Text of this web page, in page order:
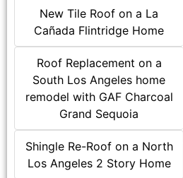
New Tile Roof on a La
Cañada Flintridge Home
Roof Replacement on a
South Los Angeles home
remodel with GAF Charcoal
Grand Sequoia
Shingle Re-Roof on a North
Los Angeles 2 Story Home